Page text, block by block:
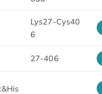
Lys27-Cys40
6
27-406